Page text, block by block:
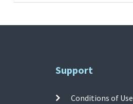
Support
Conditions of Use